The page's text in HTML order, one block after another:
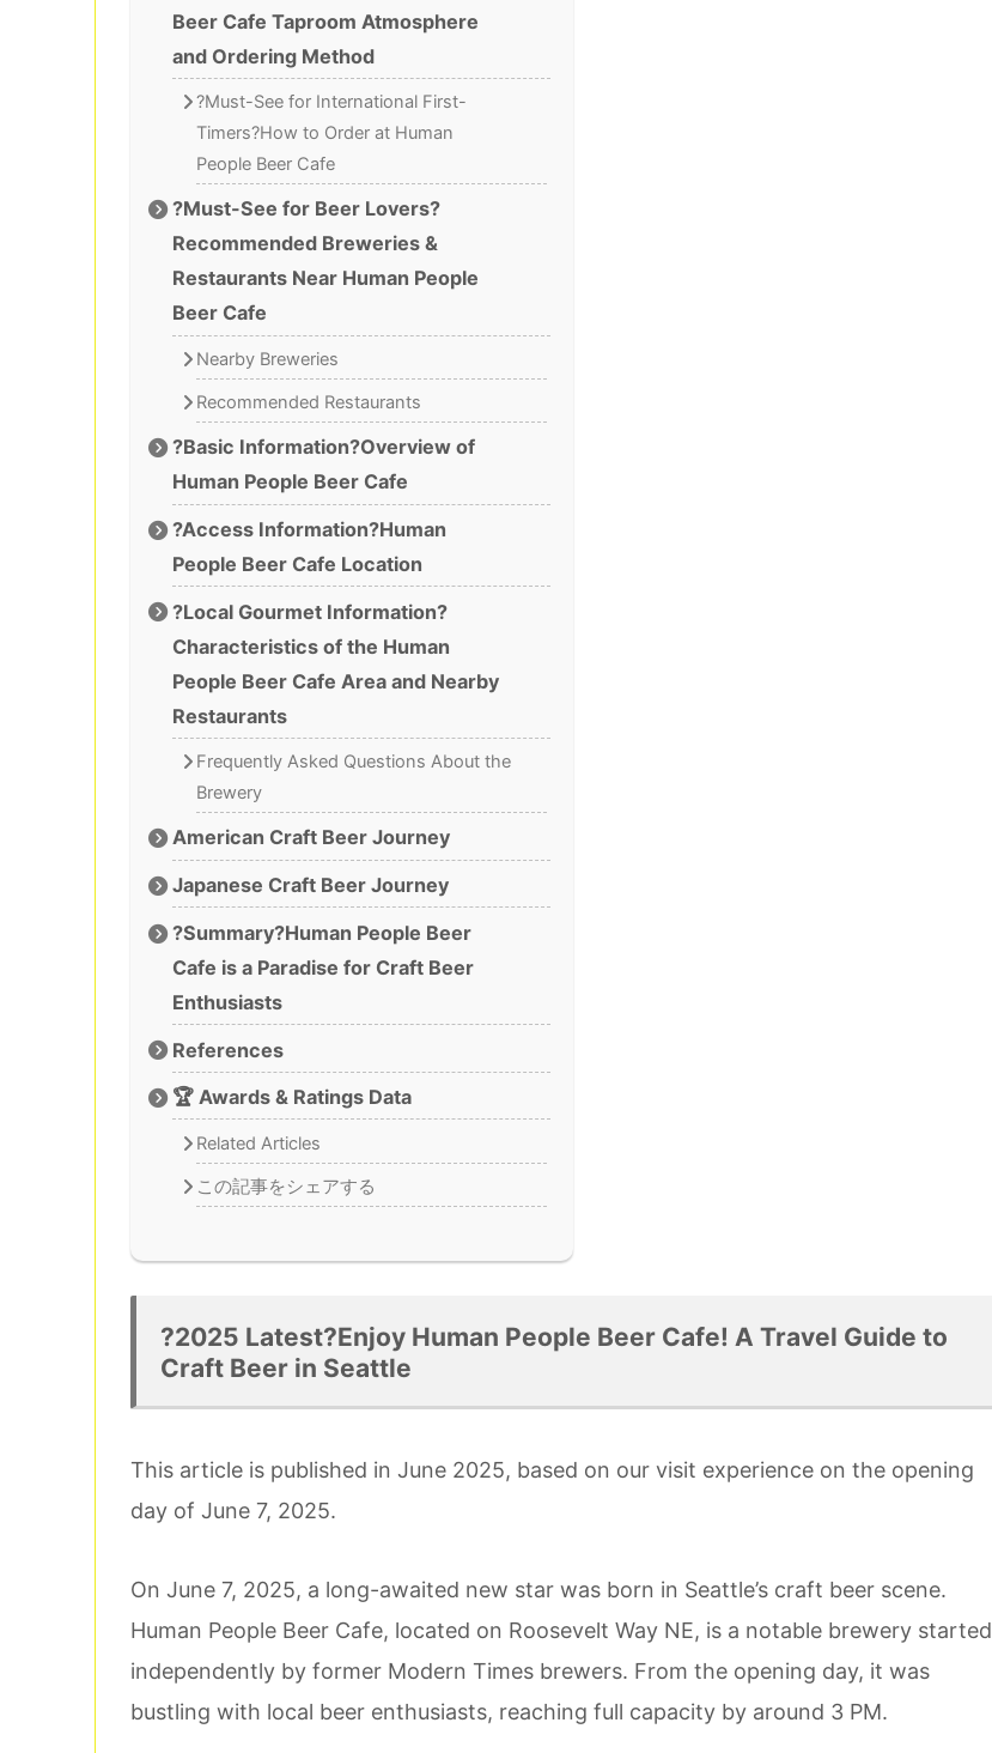
Beer Cafe Taproom Atmosphere
and Ordering Method
?Must-See for International First-
Timers?How to Order at Human
People Beer Cafe
?Must-See for Beer Lovers?
Recommended Breweries &
Restaurants Near Human People
Beer Cafe
Nearby Breweries
Recommended Restaurants
?Basic Information?Overview of
Human People Beer Cafe
?Access Information?Human
People Beer Cafe Location
?Local Gourmet Information?
Characteristics of the Human
People Beer Cafe Area and Nearby
Restaurants
Frequently Asked Questions About the
Brewery
American Craft Beer Journey
Japanese Craft Beer Journey
?Summary?Human People Beer
Cafe is a Paradise for Craft Beer
Enthusiasts
References
🏆 Awards & Ratings Data
Related Articles
この記事をシェアする
?2025 Latest?Enjoy Human People Beer Cafe! A Travel Guide to
Craft Beer in Seattle
This article is published in June 2025, based on our visit experience on the opening
day of June 7, 2025.
On June 7, 2025, a long-awaited new star was born in Seattle’s craft beer scene.
Human People Beer Cafe, located on Roosevelt Way NE, is a notable brewery started
independently by former Modern Times brewers. From the opening day, it was
bustling with local beer enthusiasts, reaching full capacity by around 3 PM.